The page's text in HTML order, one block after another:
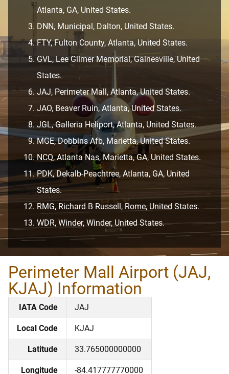
Atlanta, GA, United States.
DNN, Municipal, Dalton, United States.
FTY, Fulton County, Atlanta, United States.
GVL, Lee Gilmer Memorial, Gainesville, United
States.
JAJ, Perimeter Mall, Atlanta, United States.
JAO, Beaver Ruin, Atlanta, United States.
JGL, Galleria Heliport, Atlanta, United States.
MGE, Dobbins Afb, Marietta, United States.
NCQ, Atlanta Nas, Marietta, GA, United States.
PDK, Dekalb-Peachtree, Atlanta, GA, United
States.
RMG, Richard B Russell, Rome, United States.
WDR, Winder, Winder, United States.
Perimeter Mall Airport (JAJ,
KJAJ) Information
IATA Code JAJ
Local Code KJAJ
Latitude 33.765000000000
Longitude -84.417777770000